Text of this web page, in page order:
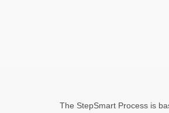
The StepSmart Process is